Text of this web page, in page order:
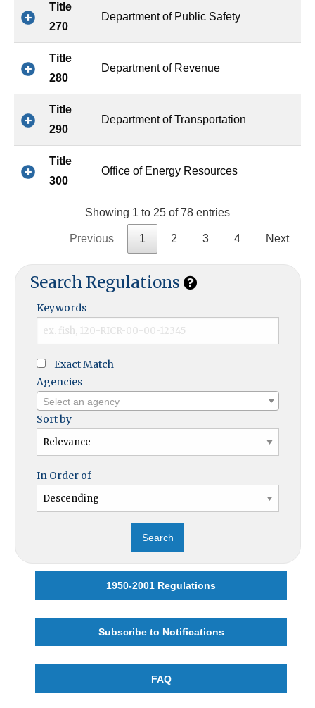
Title
270
Department of Public Safety
Title
280
Department of Revenue
Title
290
Department of Transportation
Title
300
Office of Energy Resources
Showing 1 to 25 of 78 entries
Previous 1 2 3 4 Next
Search Regulations
Keywords
Exact Match
Agencies
Select an agency
Sort by
In Order of
1950-2001 Regulations
Subscribe to Notifications
FAQ